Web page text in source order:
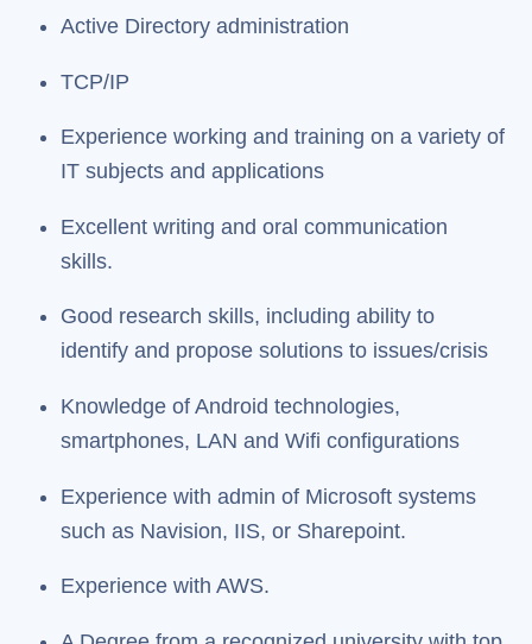
Active Directory administration
TCP/IP
Experience working and training on a variety of
IT subjects and applications
Excellent writing and oral communication
skills.
Good research skills, including ability to
identify and propose solutions to issues/crisis
Knowledge of Android technologies,
smartphones, LAN and Wifi configurations
Experience with admin of Microsoft systems
such as Navision, IIS, or Sharepoint.
Experience with AWS.